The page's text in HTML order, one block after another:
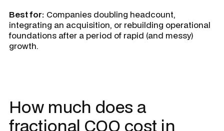
Best for: Companies doubling headcount,
integrating an acquisition, or rebuilding operational
foundations after a period of rapid (and messy)
growth.
How much does a
fractional COO cost in